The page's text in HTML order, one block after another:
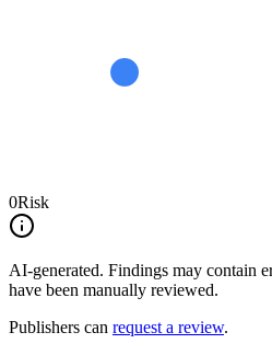
0Risk
AI-generated. Findings may contain
have been manually reviewed.
Publishers can request a review.